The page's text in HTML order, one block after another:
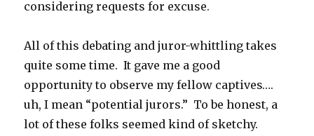
considering requests for excuse.
All of this debating and juror-whittling takes
quite some time. It gave me a good
opportunity to observe my fellow captives….
uh, I mean “potential jurors.” To be honest, a
lot of these folks seemed kind of sketchy.